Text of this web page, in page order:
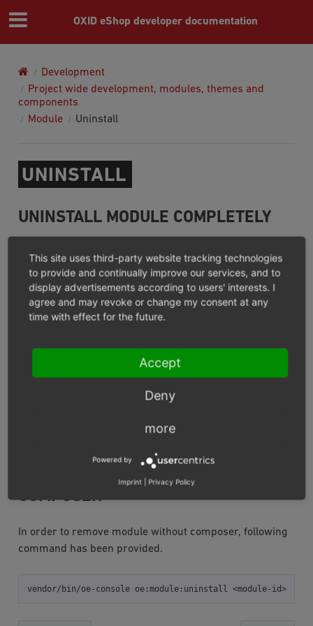
OXID eShop developer documentation
Development
Project wide development, modules, themes and
components
Module
Uninstall
UNINSTALL
UNINSTALL MODULE COMPLETELY
You can easily uninstall module using composer and
OXID eShop Composer Pluginwill do the following steps
before composer uninstalling module:
Deactivate the module if it is already active
UNINSTALL MODULE WITHOUT
COMPOSER
In order to remove module without composer, following
command has been provided.
vendor/bin/oe-console oe:module:uninstall <module-id>
This site uses third-party website tracking technologies
to provide and continually improve our services, and to
display advertisements according to users' interests. I
agree and may revoke or change my consent at any
time with effect for the future.
Accept
Deny
more
Powered by
Imprint Privacy Policy